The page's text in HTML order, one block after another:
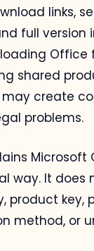
links,
full version
Office
shared
create
problems.
Microsoft
way. It does
product key,
method, or